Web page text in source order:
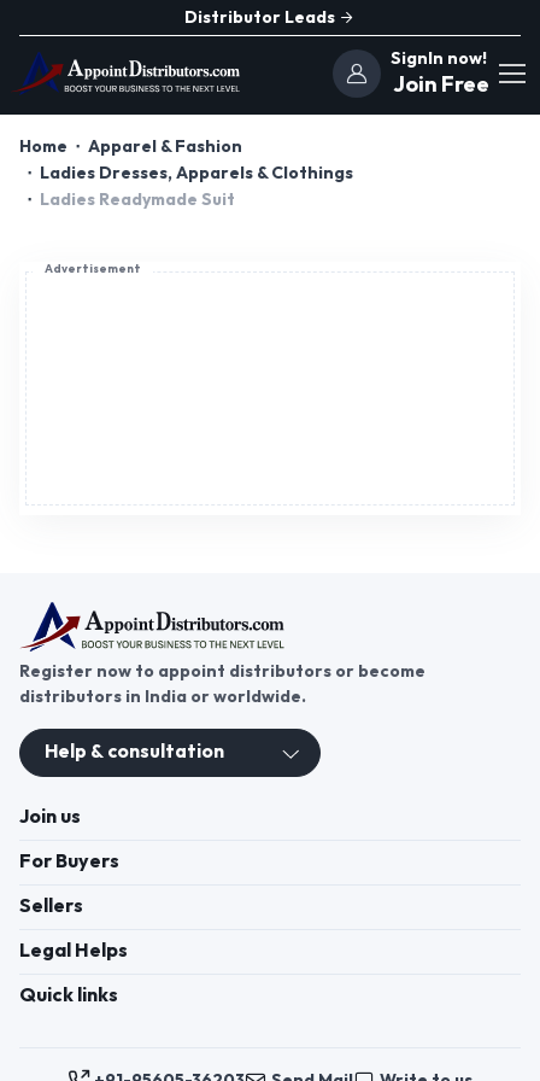
Distributor Leads
SignIn now!
Join Free
Home
Apparel & Fashion
Ladies Dresses, Apparels & Clothings
Ladies Readymade Suit
Advertisement
Register now to appoint distributors or become
distributors in India or worldwide.
Help & consultation
Join us
For Buyers
Sellers
Legal Helps
Quick links